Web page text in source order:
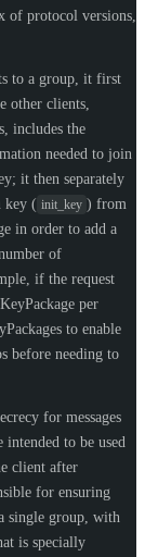
of protocol versions,
to a group, it first
other clients,
includes the
needed to join
it then separately
key ( init_key ) from
in order to add a
of
if the request
per
to enable
before needing to
for messages
to be used
client after
for ensuring
single group, with
is specially